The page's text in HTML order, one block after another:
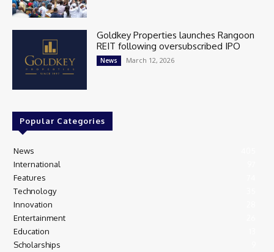
Goldkey Properties launches Rangoon
REIT following oversubscribed IPO
News March 12, 2026
Popular Categories
News
International
Features
Technology
Innovation
Entertainment
Education
Scholarships